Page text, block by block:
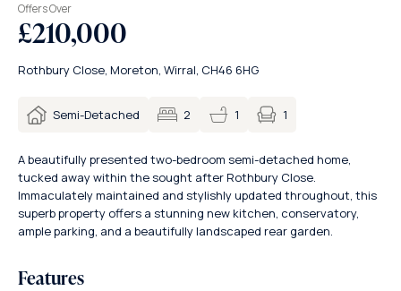
Offers Over
£210,000
Rothbury Close, Moreton, Wirral, CH46 6HG
Semi-Detached 2 1 1
A beautifully presented two-bedroom semi-detached home,
tucked away within the sought after Rothbury Close.
Immaculately maintained and stylishly updated throughout, this
superb property offers a stunning new kitchen, conservatory,
ample parking, and a beautifully landscaped rear garden.
Features